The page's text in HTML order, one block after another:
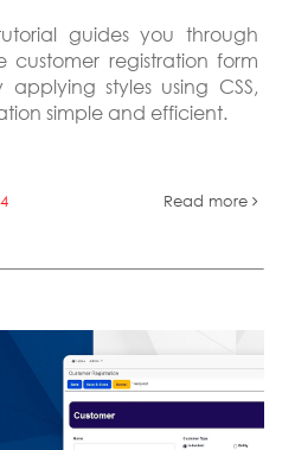
guides you through
registration form
applying styles using CSS,
simple and efficient.
Read more